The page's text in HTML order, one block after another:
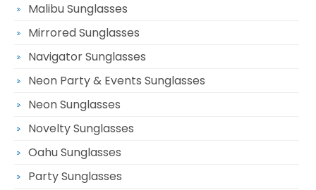
Malibu Sunglasses
Mirrored Sunglasses
Navigator Sunglasses
Neon Party & Events Sunglasses
Neon Sunglasses
Novelty Sunglasses
Oahu Sunglasses
Party Sunglasses